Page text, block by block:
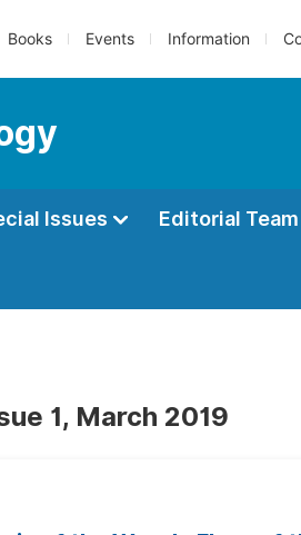
Books Events Information
Issues Editorial Team
1, March 2019